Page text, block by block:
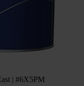
| #6X5PM